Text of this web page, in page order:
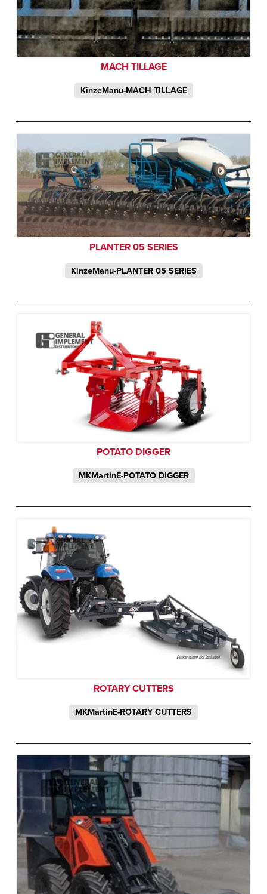
MACH TILLAGE
KinzeManu-MACH TILLAGE
PLANTER 05 SERIES
KinzeManu-PLANTER 05 SERIES
POTATO DIGGER
MKMartinE-POTATO DIGGER
ROTARY CUTTERS
MKMartinE-ROTARY CUTTERS